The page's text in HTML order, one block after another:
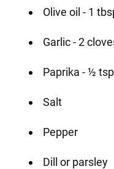
Olive oil - 1
Garlic - 2
Paprika - ½
Salt
Pepper
Dill or parsley